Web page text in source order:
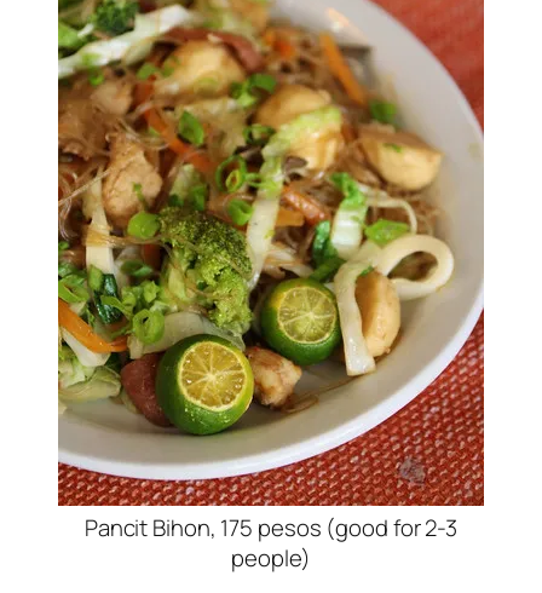
Pancit Bihon, 175 pesos (good for 2-3
people)